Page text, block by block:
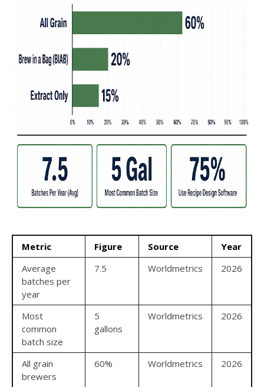
Metric Figure Source
Year
Average
batches per
year
7.5 Worldmetrics 2026
Most
common
batch size
5
gallons
Worldmetrics 2026
All grain
brewers
60% Worldmetrics 2026